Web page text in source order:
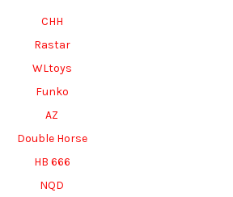
CHH
Rastar
WLtoys
Funko
AZ
Double Horse
HB 666
NQD